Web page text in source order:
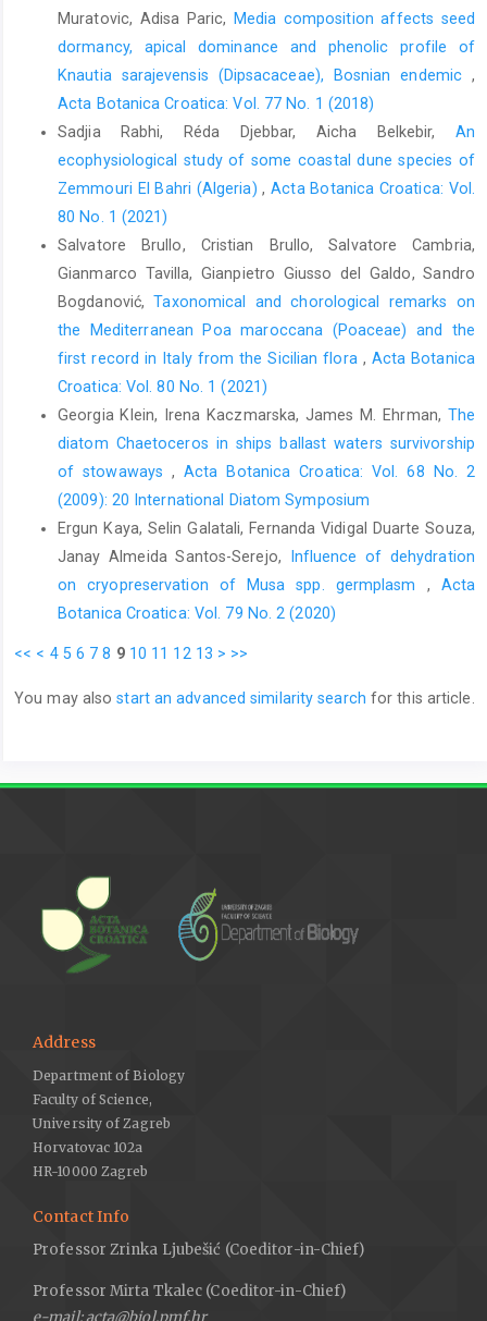
Muratovic, Adisa Paric,
Media composition affects seed
dormancy, apical dominance and phenolic profile of
Knautia sarajevensis (Dipsacaceae), Bosnian endemic ,
Acta Botanica Croatica: Vol. 77 No. 1 (2018)
Sadjia Rabhi, Réda Djebbar, Aicha Belkebir, An
ecophysiological study of some coastal dune species of
Zemmouri El Bahri (Algeria),Acta Botanica Croatica: Vol.
80 No. 1 (2021)
Salvatore Brullo, Cristian Brullo, Salvatore Cambria,
Gianmarco Tavilla, Gianpietro Giusso del Galdo, Sandro
Bogdanović,Taxonomical and chorological remarks on
the Mediterranean Poa maroccana (Poaceae) and the
first record in Italy from the Sicilian flora , Acta Botanica
Croatica: Vol. 80 No. 1 (2021)
Georgia Klein, Irena Kaczmarska, James M. Ehrman, The
diatom Chaetoceros in ships ballast waters survivorship
of stowaways,Acta Botanica Croatica: Vol. 68 No. 2
(2009): 20 International Diatom Symposium
Ergun Kaya, Selin Galatali, Fernanda Vidigal Duarte Souza,
Janay Almeida Santos-Serejo,
Influence of dehydration
on cryopreservation of Musa spp. germplasm , Acta
Botanica Croatica: Vol. 79 No. 2 (2020)
<< < 4 5 6 7 8 9 10 11 12 13 > >>
You may alsostart an advanced similarity search for this article.
Address
Department of Biology
Faculty of Science,
University of Zagreb
Horvatovac 102a
HR-10000 Zagreb
Contact Info
Professor Zrinka Ljubešić (Coeditor-in-Chief)
Professor Mirta Tkalec (Coeditor-in-Chief)
e-mail: acta@biol.pmf.hr